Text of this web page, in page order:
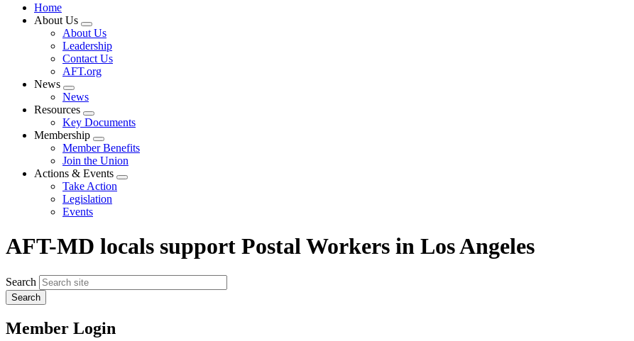
Home
About Us
Expand
menu
About Us
Leadership
Contact Us
AFT.org
News
Expand
menu
News
Resources
Expand
menu
Key Documents
Membership
Expand
menu
Member Benefits
Join the Union
Actions & Events
Expand
Take Action
Legislation
Events
AFT-MD locals support Postal Workers in Los Angeles
Search
Member Login